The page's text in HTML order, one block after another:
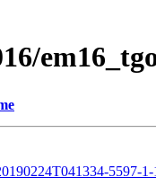
5597-